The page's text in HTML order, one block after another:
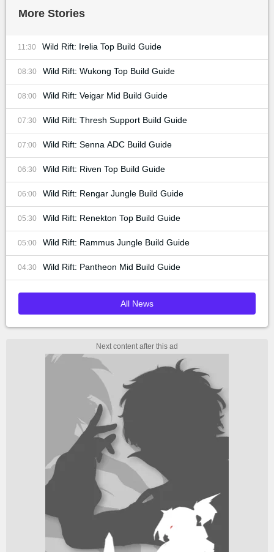
More Stories
11:30 Wild Rift: Irelia Top Build Guide
08:30 Wild Rift: Wukong Top Build Guide
08:00 Wild Rift: Veigar Mid Build Guide
07:30 Wild Rift: Thresh Support Build Guide
07:00 Wild Rift: Senna ADC Build Guide
06:30 Wild Rift: Riven Top Build Guide
06:00 Wild Rift: Rengar Jungle Build Guide
05:30 Wild Rift: Renekton Top Build Guide
05:00 Wild Rift: Rammus Jungle Build Guide
04:30 Wild Rift: Pantheon Mid Build Guide
All News